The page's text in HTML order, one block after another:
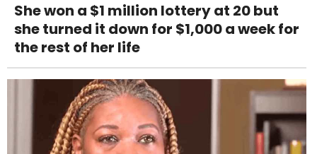
She won a $1 million lottery at 20 but
she turned it down for $1,000 a week for
the rest of her life